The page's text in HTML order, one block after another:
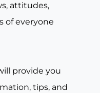
attitudes,
of everyone
provide you
tips, and